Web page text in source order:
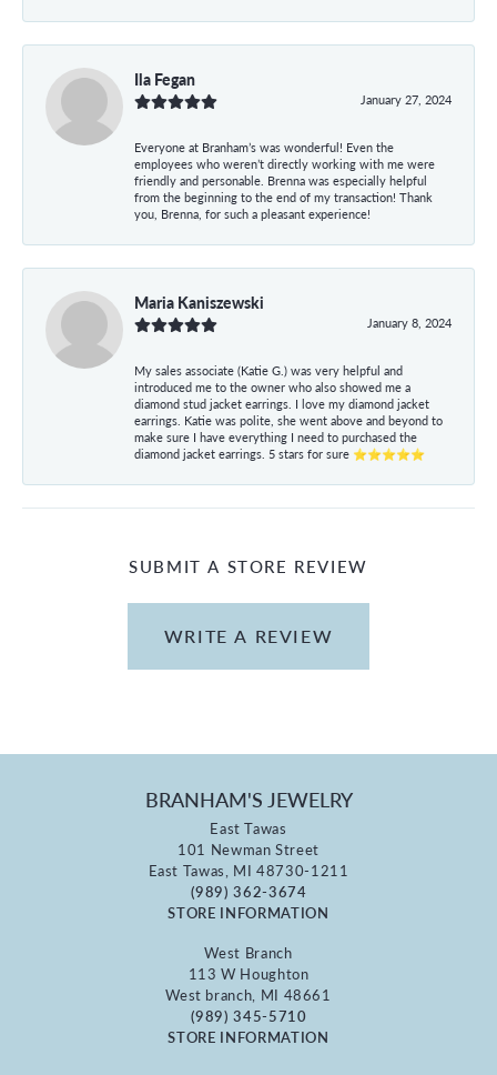
Ila Fegan
January 27, 2024
Everyone at Branham’s was wonderful! Even the
employees who weren’t directly working with me were
friendly and personable. Brenna was especially helpful
from the beginning to the end of my transaction! Thank
you, Brenna, for such a pleasant experience!
Maria Kaniszewski
January 8, 2024
My sales associate (Katie G.) was very helpful and
introduced me to the owner who also showed me a
diamond stud jacket earrings. I love my diamond jacket
earrings. Katie was polite, she went above and beyond to
make sure I have everything I need to purchased the
diamond jacket earrings. 5 stars for sure ⭐⭐⭐⭐⭐
SUBMIT A STORE REVIEW
WRITE A REVIEW
BRANHAM'S JEWELRY
East Tawas
101 Newman Street
East Tawas, MI 48730-1211
(989) 362-3674
STORE INFORMATION
West Branch
113 W Houghton
West branch, MI 48661
(989) 345-5710
STORE INFORMATION